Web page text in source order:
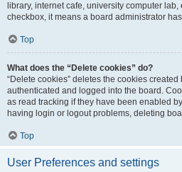
library, internet cafe, university computer
checkbox, it means a board administrator
Top
What does the “Delete cookies” do?
“Delete cookies” deletes the cookies
authenticated and logged into the board.
as read tracking if they have been enabled
having login or logout problems, deleting
Top
User Preferences and settings